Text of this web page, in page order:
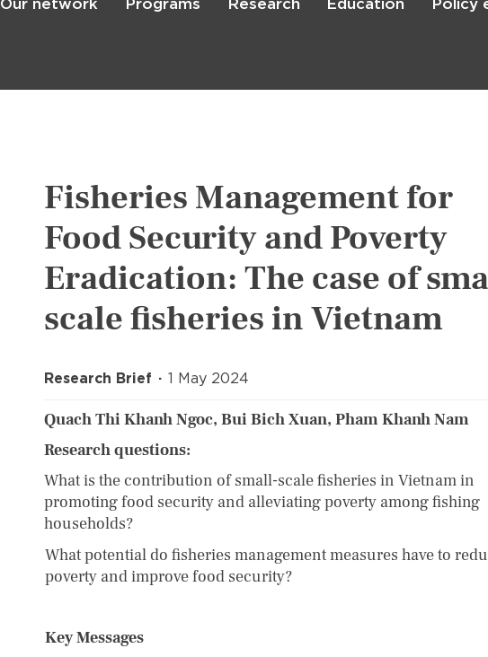
Skip
Our network Programs Research Education Policy
Fisheries Management for
Food Security and Poverty
Eradication: The case of
scale fisheries in Vietnam
Research Brief 1 May 2024
Quach Thi Khanh Ngoc, Bui Bich Xuan, Pham Khanh Nam
Research questions:
What is the contribution of small-scale fisheries in Vietnam in
promoting food security and alleviating poverty among fishing
households?
What potential do fisheries management measures have to
poverty and improve food security?
Key Messages